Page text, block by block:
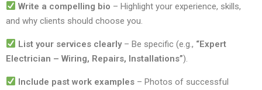
Write a compelling bio – Highlight your experience, skills,
and why clients should choose you.
List your services clearly– Be specific (e.g., “Expert
Electrician – Wiring, Repairs, Installations”).
Include past work examples – Photos of successful